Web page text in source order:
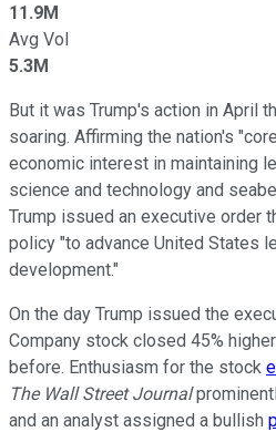
11.9M
Avg Vol
5.3M
But it was Trump's action in April
soaring. Affirming the nation's
economic interest in maintaining
science and technology and
Trump issued an executive order
policy "to advance United States
development."
On the day Trump issued the
Company stock closed 45%
before. Enthusiasm for the stock
The Wall Street Journal
and an analyst assigned a bullish